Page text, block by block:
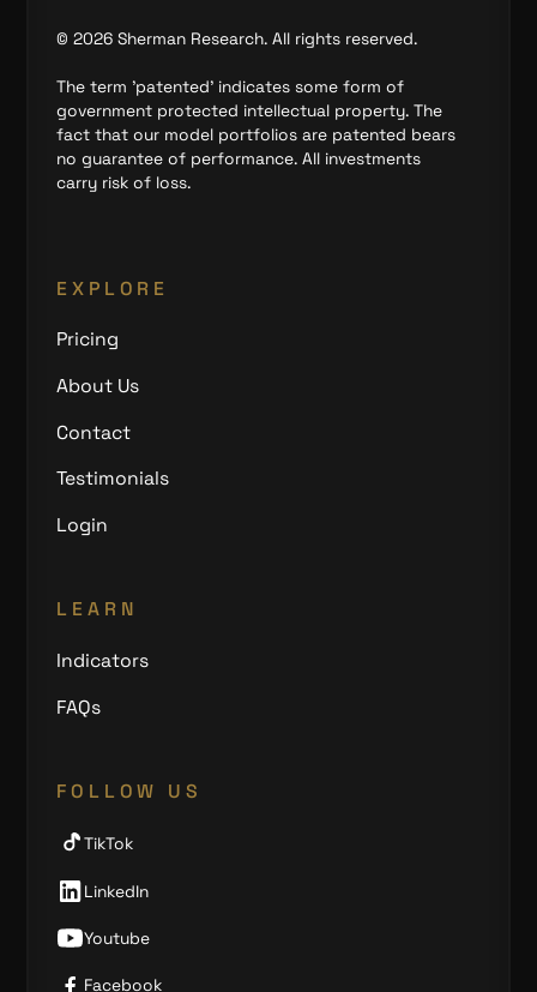
© 2026Sherman Research. All rights reserved.
The term 'patented' indicates some form of
government protected intellectual property. The
fact that our model portfolios are patented bears
no guarantee of performance. All investments
carry risk of loss.
EXPLORE
Pricing
About Us
Contact
Testimonials
Login
LEARN
Indicators
FAQs
FOLLOW US
TikTok
LinkedIn
Youtube
Facebook